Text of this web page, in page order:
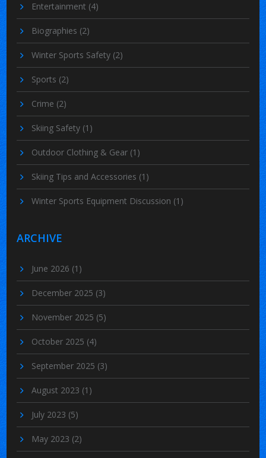
Entertainment (4)
Biographies (2)
Winter Sports Safety (2)
Sports (2)
Crime (2)
Skiing Safety (1)
Outdoor Clothing & Gear (1)
Skiing Tips and Accessories (1)
Winter Sports Equipment Discussion (1)
ARCHIVE
June 2026 (1)
December 2025 (3)
November 2025 (5)
October 2025 (4)
September 2025 (3)
August 2023 (1)
July 2023 (5)
May 2023 (2)